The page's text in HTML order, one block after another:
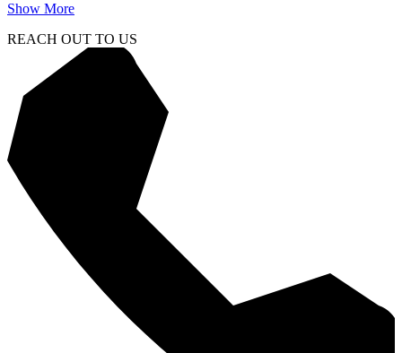
Show More
REACH OUT TO US